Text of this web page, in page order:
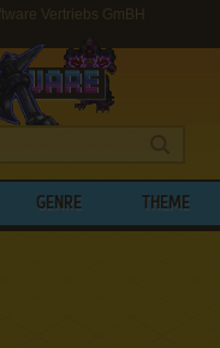
Vertriebs GmBH
GENRE THEME